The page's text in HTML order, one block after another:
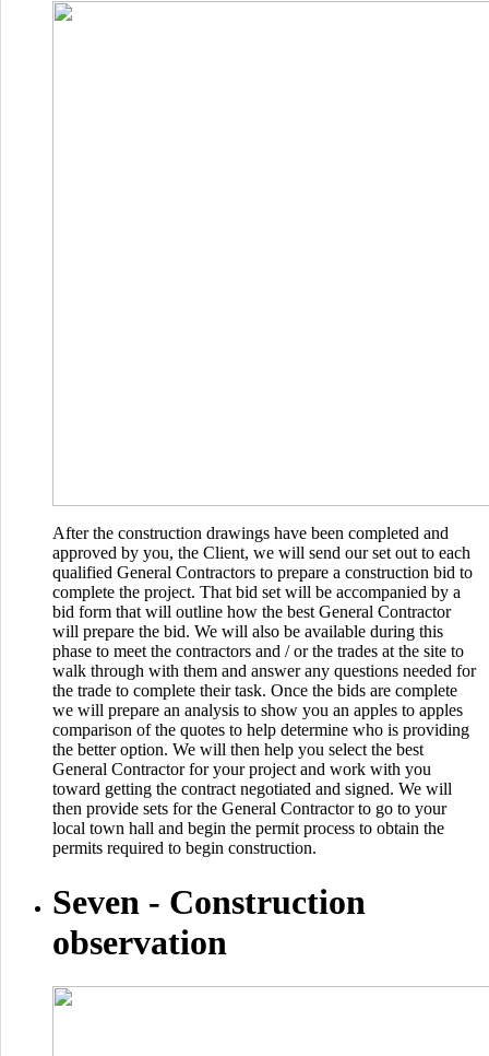
After the construction drawings have been completed and
approved by you, the Client, we will send our set out to each
qualified General Contractors to prepare a construction bid to
complete the project. That bid set will be accompanied by a
bid form that will outline how the best General Contractor
will prepare the bid. We will also be available during this
phase to meet the contractors and / or the trades at the site to
walk through with them and answer any questions needed for
the trade to complete their task. Once the bids are complete
we will prepare an analysis to show you an apples to apples
comparison of the quotes to help determine who is providing
the better option. We will then help you select the best
General Contractor for your project and work with you
toward getting the contract negotiated and signed. We will
then provide sets for the General Contractor to go to your
local town hall and begin the permit process to obtain the
permits required to begin construction.
Seven - Construction
observation